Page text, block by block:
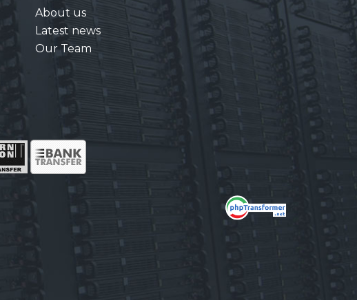
About us
Latest news
Our Team